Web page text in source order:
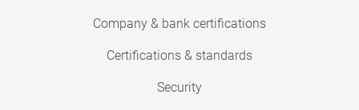
Company & bank certifications
Certifications & standards
Security